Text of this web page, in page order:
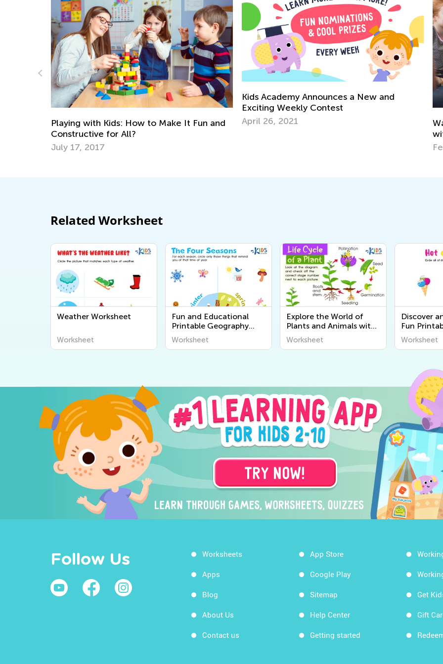
Playing with Kids: How to Make It Fun and
Constructive for All?
July 17, 2017
Kids Academy Announces a New and
Exciting Weekly Contest
April 26, 2021
Ways
with Kids
Feb. 1,
Related Worksheet
Weather Worksheet
Worksheet
Fun and Educational
Printable Geography
Worksheets for Kids |
Explore the World
Worksheet
Explore the World of
Plants and Animals with
Engaging Printable
Worksheets for Kids -
Worksheet
Discover
Fun
Senses for
Worksheet
Follow Us Worksheets
Apps
Blog
About Us
Contact us
App Store
Google Play
Sitemap
Help Center
Getting started
Get
Gift